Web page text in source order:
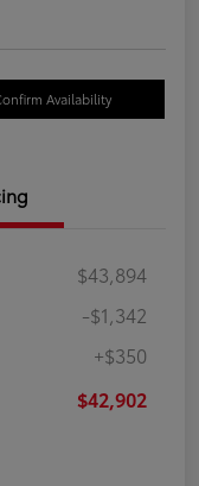
Availability
$43,894
-$1,342
+$350
$42,902